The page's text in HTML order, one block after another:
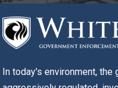
In today's environment,